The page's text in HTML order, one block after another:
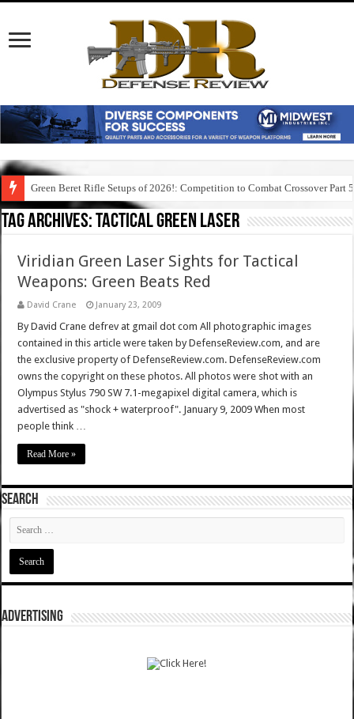
Green Beret Rifle Setups of 2026!: Competition to Combat Crossover Part 5
Tag Archives:tactical green laser
Viridian Green Laser Sights for Tactical
Weapons: Green Beats Red
David Crane January 23, 2009
By David Crane defrev at gmail dot com All photographic images
contained in this article were taken by DefenseReview.com, and are
the exclusive property of DefenseReview.com. DefenseReview.com
owns the copyright on these photos. All photos were shot with an
Olympus Stylus 790 SW 7.1-megapixel digital camera, which is
advertised as "shock + waterproof". January 9, 2009 When most
people think …
Read More »
SEARCH
ADVERTISING